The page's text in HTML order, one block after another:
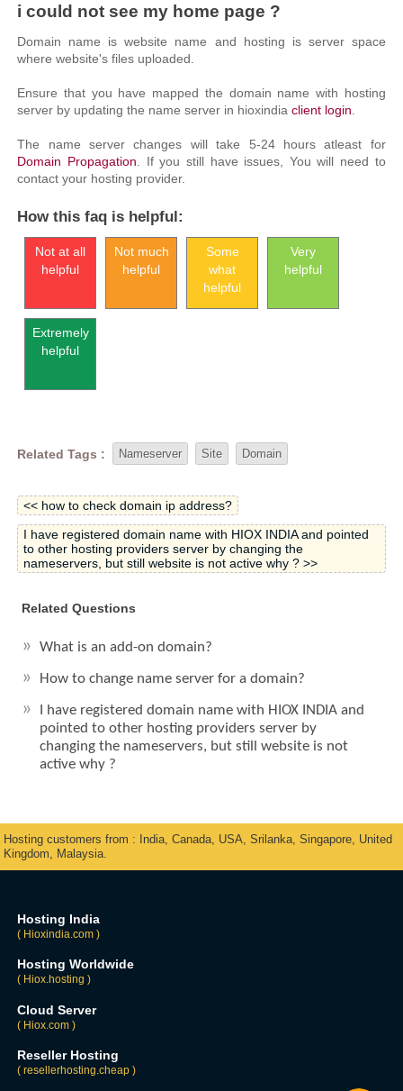
i could not see my home page ?
Domain name is website name and hosting is server space
where website's files uploaded.
Ensure that you have mapped the domain name with hosting
server by updating the name server in hioxindiaclient login
The name server changes will take 5-24 hours atleast for
Domain Propagation . If you still have issues, You will need to
contact your hosting provider.
How this faq is helpful:
Not at all
helpful
Not much
helpful
Some
what
helpful
Very
helpful
Extremely
helpful
Related Tags : Nameserver Site Domain
<< how to check domain ip address?
I have registered domain name with HIOX INDIA and pointed
to other hosting providers server by changing the
nameservers, but still website is not active why ? >>
Related Questions
What is an add-on domain?
How to change name server for a domain?
I have registered domain name with HIOX INDIA and
pointed to other hosting providers server by
changing the nameservers, but still website is not
active why ?
Hosting customers from : India, Canada, USA, Srilanka, Singapore, United
Kingdom, Malaysia.
Hosting India
( Hioxindia.com )
Hosting Worldwide
( Hiox.hosting )
Cloud Server
( Hiox.com )
Reseller Hosting
( resellerhosting.cheap )